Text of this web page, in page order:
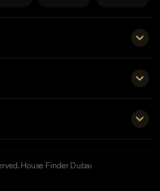
Dubai
House Finder Dubai